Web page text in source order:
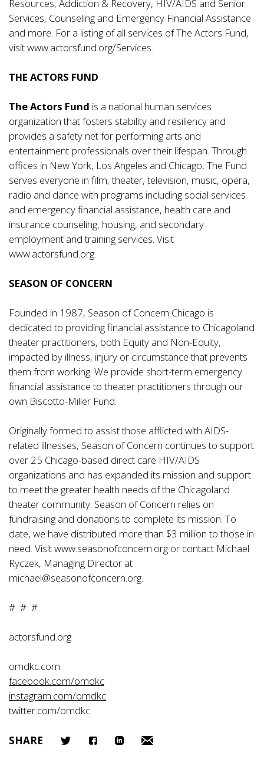
Resources, Addiction & Recovery, HIV/AIDS and Senior
Services, Counseling and Emergency Financial Assistance
and more. For a listing of all services of The Actors Fund,
visitwww.actorsfund.org/Services.
THE ACTORS FUND
The Actors Fund is a national human services
organization that fosters stability and resiliency and
provides a safety net for performing arts and
entertainment professionals over their lifespan. Through
offices in New York, Los Angeles and Chicago, The Fund
serves everyone in film, theater, television, music, opera,
radio and dance with programs including social services
and emergency financial assistance, health care and
insurance counseling, housing, and secondary
employment and training services. Visit
www.actorsfund.org.
SEASON OF CONCERN
Founded in 1987, Season of Concern Chicago is
dedicated to providing financial assistance to Chicagoland
theater practitioners, both Equity and Non-Equity,
impacted by illness, injury or circumstance that prevents
them from working. We provide short-term emergency
financial assistance to theater practitioners through our
own Biscotto-Miller Fund.
Originally formed to assist those afflicted with AIDS-
related illnesses, Season of Concern continues to support
over 25 Chicago-based direct care HIV/AIDS
organizations and has expanded its mission and support
to meet the greater health needs of the Chicagoland
theater community. Season of Concern relies on
fundraising and donations to complete its mission. To
date, we have distributed more than $3 million to those in
need. Visitwww.seasonofconcern.org or contact Michael
Ryczek, Managing Director at
michael@seasonofconcern.org.
# # #
actorsfund.org
omdkc.com
facebook.com/omdkc
instagram.com/omdkc
twitter.com/omdkc
SHARE